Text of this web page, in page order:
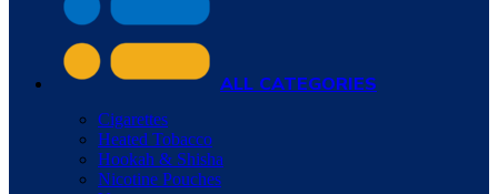
ALL CATEGORIES
Cigarettes
Heated Tobacco
Hookah & Shisha
Nicotine Pouches